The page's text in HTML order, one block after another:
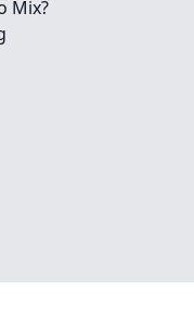
Mix?